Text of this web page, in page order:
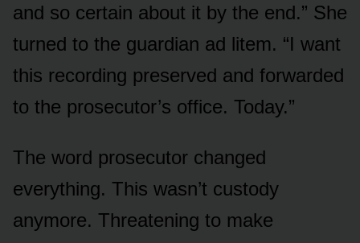
and so certain about it by the end.” She
turned to the guardian ad litem. “I want
this recording preserved and forwarded
to the prosecutor’s office. Today.”
The word prosecutor changed
everything. This wasn’t custody
anymore. Threatening to make